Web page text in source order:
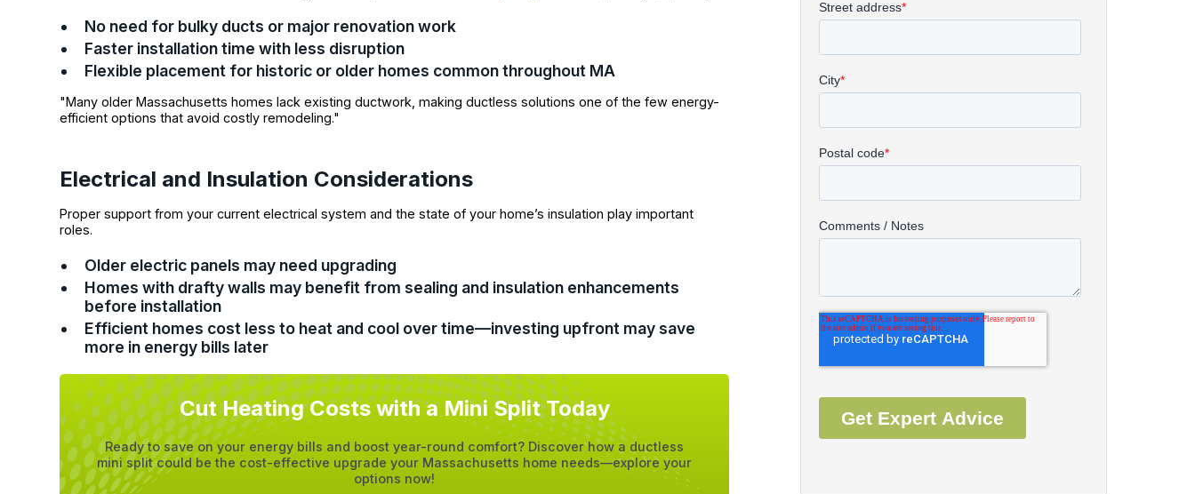
No need for bulky ducts or major renovation work
Faster installation time with less disruption
Flexible placement for historic or older homes common throughout MA
"Many older Massachusetts homes lack existing ductwork, making ductless solutions one of the few energy-
efficient options that avoid costly remodeling."
Electrical and Insulation Considerations
Proper support from your current electrical system and the state of your home’s insulation play important
roles.
Older electric panels may need upgrading
Homes with drafty walls may benefit from sealing and insulation enhancements
before installation
Efficient homes cost less to heat and cool over time—investing upfront may save
more in energy bills later
Cut Heating Costs with a Mini Split Today
Ready to save on your energy bills and boost year-round comfort? Discover how a ductless
mini split could be the cost-effective upgrade your Massachusetts home needs—explore your
options now!